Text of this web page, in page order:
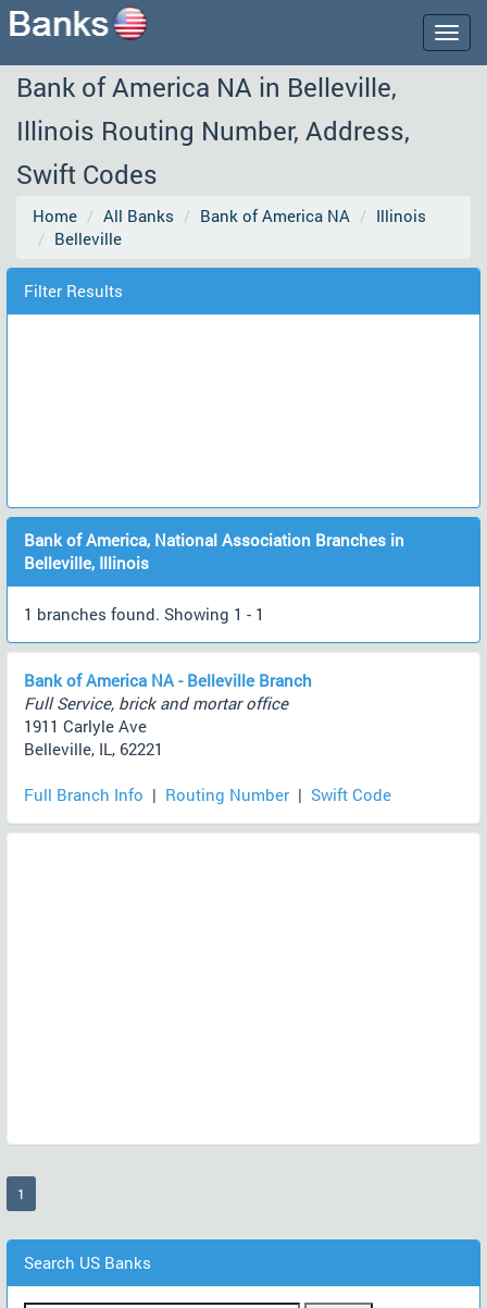
Bank of America NA in Belleville,
Illinois Routing Number, Address,
Swift Codes
Home All Banks Bank of America NA
Illinois
Belleville
Filter Results
Bank of America, National Association Branches in
Belleville, Illinois
1 branches found. Showing 1 - 1
Bank of America NA - Belleville Branch
Full Service, brick and mortar office
1911 Carlyle Ave
Belleville, IL, 62221
Full Branch Info | Routing Number | Swift Code
1
Search US Banks